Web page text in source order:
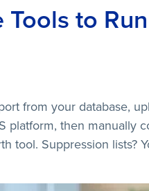
to
from your database,
platform, then manually
tool. Suppression lists?